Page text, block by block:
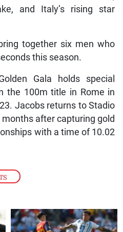
and Italy’s rising star
together six men who
this season.
Gala holds special
the 100m title in Rome in
Jacobs returns to Stadio
after capturing gold
with a time of 10.02